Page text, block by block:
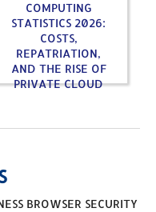
COMPUTING
STATISTICS 2026:
COSTS,
REPATRIATION,
AND THE RISE OF
PRIVATE CLOUD
BROWSER SECURITY